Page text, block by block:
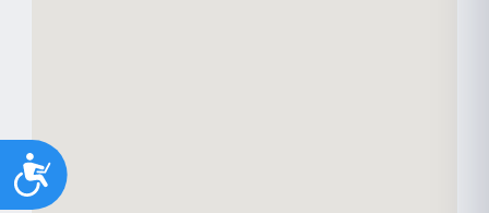
Accessibility